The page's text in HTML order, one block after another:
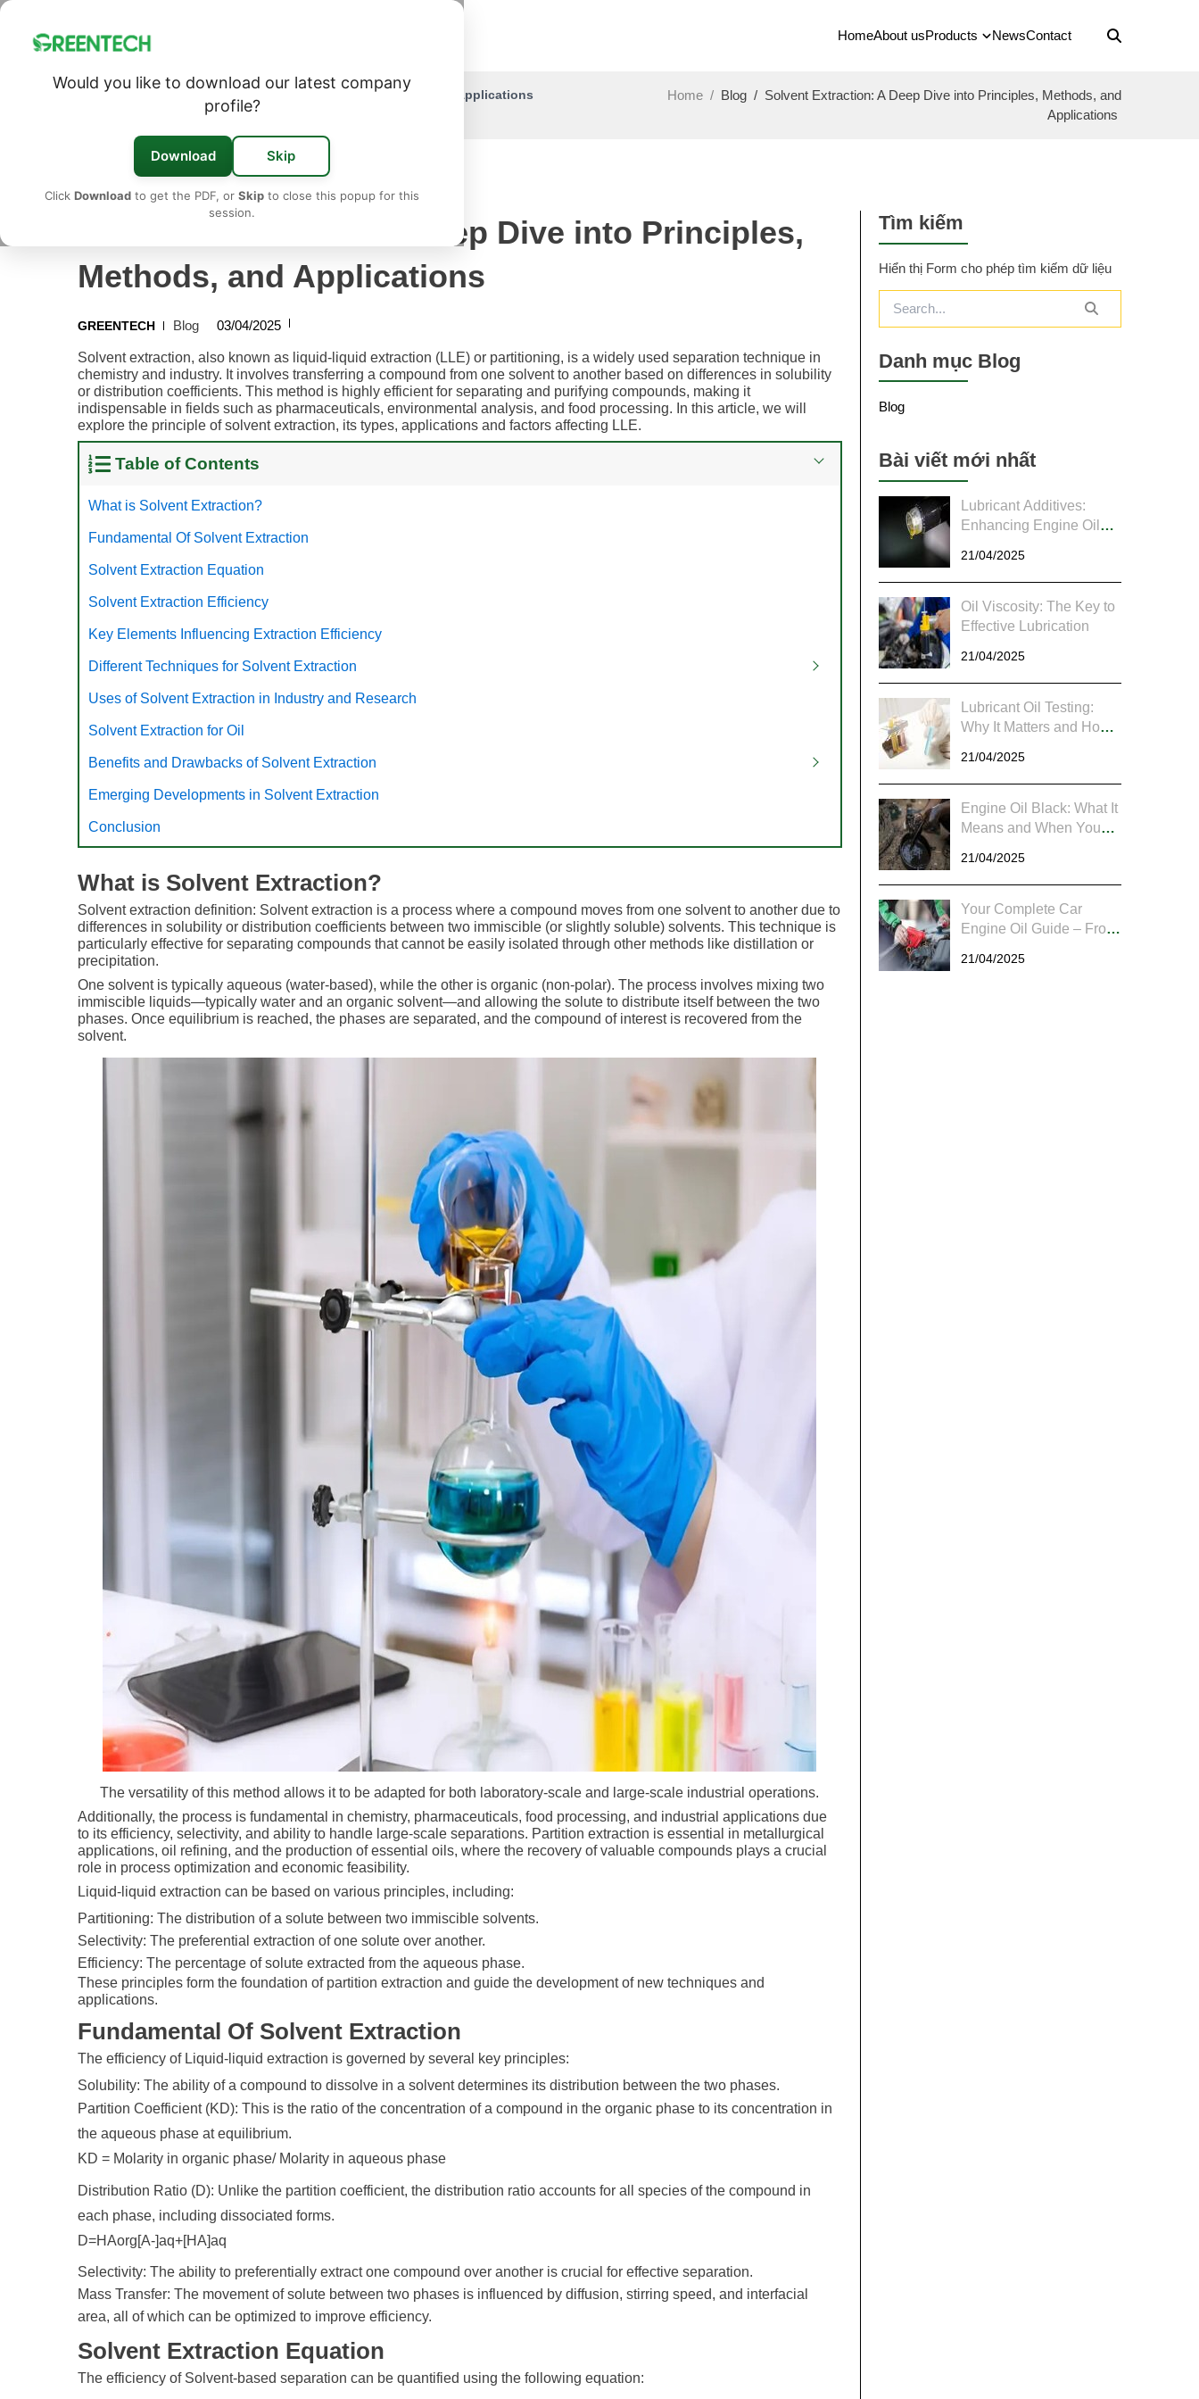
Would you like to download our latest company
profile?
Download Skip
Click Download to get the PDF, or Skip to close this popup for this
session.
HomeAbout usProducts NewsContact
Solvent Extraction: A Deep Dive into Principles, Methods, and Applications Home / Blog / Solvent Extraction: A Deep Dive into Principles, Methods, and
Applications
Solvent Extraction: A Deep Dive into Principles,
Methods, and Applications
GREENTECH Blog 03/04/2025
Solvent extraction, also known as liquid-liquid extraction (LLE) or partitioning, is a widely used separation technique in
chemistry and industry. It involves transferring a compound from one solvent to another based on differences in solubility
or distribution coefficients. This method is highly efficient for separating and purifying compounds, making it
indispensable in fields such as pharmaceuticals, environmental analysis, and food processing. In this article, we will
explore the principle of solvent extraction, its types, applications and factors affecting LLE.
Table of Contents
What is Solvent Extraction?
Fundamental Of Solvent Extraction
Solvent Extraction Equation
Solvent Extraction Efficiency
Key Elements Influencing Extraction Efficiency
Different Techniques for Solvent Extraction
Uses of Solvent Extraction in Industry and Research
Solvent Extraction for Oil
Benefits and Drawbacks of Solvent Extraction
Emerging Developments in Solvent Extraction
Conclusion
What is Solvent Extraction?
Solvent extraction definition: Solvent extraction is a process where a compound moves from one solvent to another due to
differences in solubility or distribution coefficients between two immiscible (or slightly soluble) solvents. This technique is
particularly effective for separating compounds that cannot be easily isolated through other methods like distillation or
precipitation.
One solvent is typically aqueous (water-based), while the other is organic (non-polar). The process involves mixing two
immiscible liquids—typically water and an organic solvent—and allowing the solute to distribute itself between the two
phases. Once equilibrium is reached, the phases are separated, and the compound of interest is recovered from the
solvent.
The versatility of this method allows it to be adapted for both laboratory-scale and large-scale industrial operations.
Additionally, the process is fundamental in chemistry, pharmaceuticals, food processing, and industrial applications due
to its efficiency, selectivity, and ability to handle large-scale separations. Partition extraction is essential in metallurgical
applications, oil refining, and the production of essential oils, where the recovery of valuable compounds plays a crucial
role in process optimization and economic feasibility.
Liquid-liquid extraction can be based on various principles, including:
Partitioning: The distribution of a solute between two immiscible solvents.
Selectivity: The preferential extraction of one solute over another.
Efficiency: The percentage of solute extracted from the aqueous phase.
These principles form the foundation of partition extraction and guide the development of new techniques and
applications.
Fundamental Of Solvent Extraction
The efficiency of Liquid-liquid extraction is governed by several key principles:
Solubility: The ability of a compound to dissolve in a solvent determines its distribution between the two phases.
Partition Coefficient (KD): This is the ratio of the concentration of a compound in the organic phase to its concentration in
the aqueous phase at equilibrium.
KD = Molarity in organic phase/ Molarity in aqueous phase
Distribution Ratio (D): Unlike the partition coefficient, the distribution ratio accounts for all species of the compound in
each phase, including dissociated forms.
D=HAorg[A-]aq+[HA]aq​​
Selectivity: The ability to preferentially extract one compound over another is crucial for effective separation.
Mass Transfer: The movement of solute between two phases is influenced by diffusion, stirring speed, and interfacial
area, all of which can be optimized to improve efficiency.
Solvent Extraction Equation
The efficiency of Solvent-based separation can be quantified using the following equation:
Tìm kiếm
Hiển thị Form cho phép tìm kiếm dữ liệu
Danh mục Blog
Blog
Bài viết mới nhất
Lubricant Additives:
Enhancing Engine Oil
Chemistry
21/04/2025
Oil Viscosity: The Key to
Effective Lubrication
21/04/2025
Lubricant Oil Testing:
Why It Matters and How
21/04/2025
Engine Oil Black: What It
Means and When You
21/04/2025
Your Complete Car
Engine Oil Guide – From
21/04/2025